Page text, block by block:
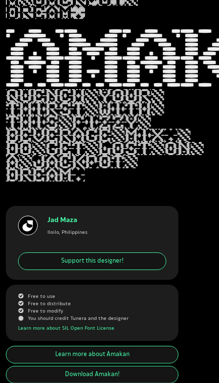
dream.
Quench your
thirst with
this fizzy
beverage mix,
do get lost on
a jackpot
dream.
Jad Maza
Iloilo, Philippines
Support this designer!
G
Free to use
G
Free to distribute
G
Free to modify
J
You should credit Tunera and the designer
Learn more about SIL Open Font License
Learn more aboutAmakan
Download Amakan!